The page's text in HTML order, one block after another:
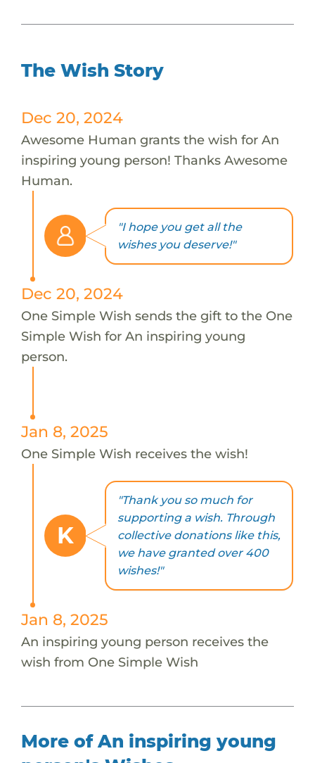
The Wish Story
Dec 20, 2024
Awesome Human grants the wish for An
inspiring young person! Thanks Awesome
Human.
"I hope you get all the
wishes you deserve!"
Dec 20, 2024
One Simple Wish sends the gift to the One
Simple Wish for An inspiring young
person.
Jan 8, 2025
One Simple Wish receives the wish!
K
"Thank you so much for
supporting a wish. Through
collective donations like this,
we have granted over 400
wishes!"
Jan 8, 2025
An inspiring young person receives the
wish from One Simple Wish
More of An inspiring young